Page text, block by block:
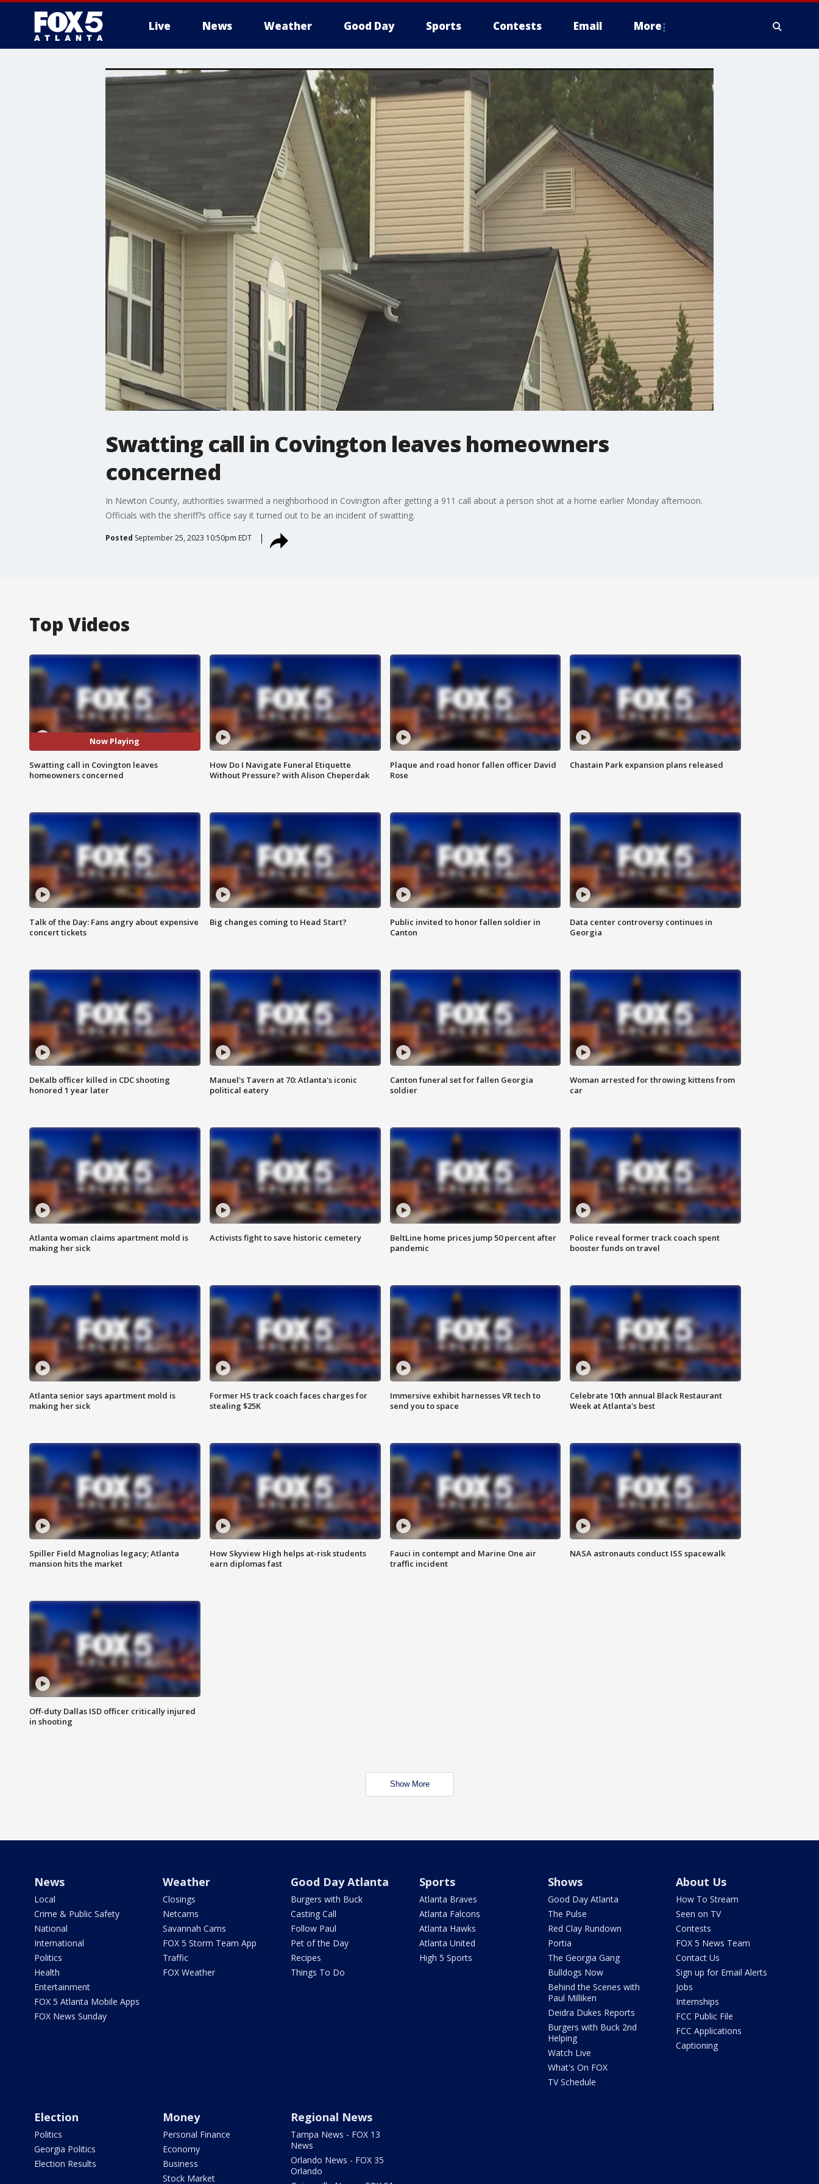
Live News Weather Good Day Sports Contests Email More
Swatting call in Covington leaves homeowners
concerned
In Newton County, authorities swarmed a neighborhood in Covington after getting a 911 call about a person shot at a home earlier Monday afternoon.
Officials with the sheriff?s office say it turned out to be an incident of swatting.
Posted September 25, 2023 10:50pm EDT
Top Videos
Now Playing
Swatting call in Covington leaves
homeowners concerned
How Do I Navigate Funeral Etiquette
Without Pressure? with Alison Cheperdak
Plaque and road honor fallen officer David
Rose
Chastain Park expansion plans released
Talk of the Day: Fans angry about expensive
concert tickets
Big changes coming to Head Start?
Public invited to honor fallen soldier in
Canton
Data center controversy continues in
Georgia
DeKalb officer killed in CDC shooting
honored 1 year later
Manuel's Tavern at 70: Atlanta's iconic
political eatery
Canton funeral set for fallen Georgia
soldier
Woman arrested for throwing kittens from
car
Atlanta woman claims apartment mold is
making her sick
Activists fight to save historic cemetery
BeltLine home prices jump 50 percent after
pandemic
Police reveal former track coach spent
booster funds on travel
Atlanta senior says apartment mold is
making her sick
Former HS track coach faces charges for
stealing $25K
Immersive exhibit harnesses VR tech to
send you to space
Celebrate 10th annual Black Restaurant
Week at Atlanta's best
Spiller Field Magnolias legacy; Atlanta
mansion hits the market
How Skyview High helps at-risk students
earn diplomas fast
Fauci in contempt and Marine One air
traffic incident
NASA astronauts conduct ISS spacewalk
Off-duty Dallas ISD officer critically injured
in shooting
Show More
News
Local
Crime & Public Safety
National
International
Politics
Health
Entertainment
FOX 5 Atlanta Mobile Apps
FOX News Sunday
Weather
Closings
Netcams
Savannah Cams
FOX 5 Storm Team App
Traffic
FOX Weather
Good Day Atlanta
Burgers with Buck
Casting Call
Follow Paul
Pet of the Day
Recipes
Things To Do
Sports
Atlanta Braves
Atlanta Falcons
Atlanta Hawks
Atlanta United
High 5 Sports
Shows
Good Day Atlanta
The Pulse
Red Clay Rundown
Portia
The Georgia Gang
Bulldogs Now
Behind the Scenes with
Paul Milliken
Deidra Dukes Reports
Burgers with Buck 2nd
Helping
Watch Live
What's On FOX
TV Schedule
About Us
How To Stream
Seen on TV
Contests
FOX 5 News Team
Contact Us
Sign up for Email Alerts
Jobs
Internships
FCC Public File
FCC Applications
Captioning
Election
Politics
Georgia Politics
Election Results
Money
Personal Finance
Economy
Business
Stock Market
Regional News
Tampa News - FOX 13
News
Orlando News - FOX 35
Orlando